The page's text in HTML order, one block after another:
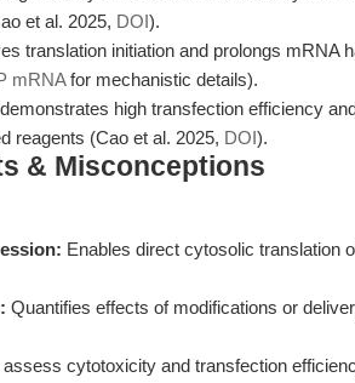
et al. 2025, DOI).
translation initiation and prolongs mRNA
mRNAfor mechanistic details).
high transfection efficiency
reagents (Cao et al. 2025, DOI).
& Misconceptions
Enables direct cytosolic translation
Quantifies effects of modifications or
assess cytotoxicity and transfection